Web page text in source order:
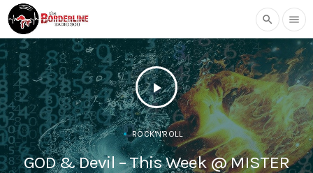
search menu
play_arrow
ROCK'N'ROLL
GOD & Devil – This Week @ MISTER